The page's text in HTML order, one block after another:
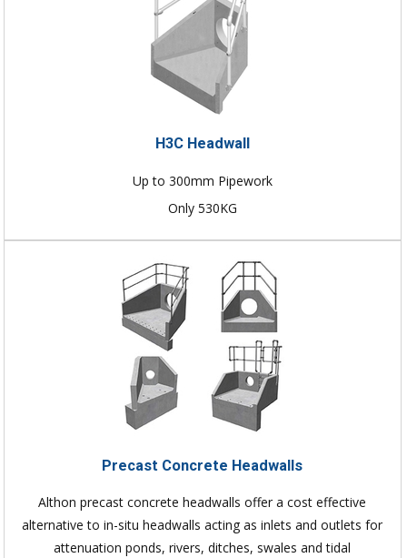
H3C Headwall
Up to 300mm Pipework
Only 530KG
Precast Concrete Headwalls
Althon precast concrete headwalls offer a cost effective
alternative to in-situ headwalls acting as inlets and outlets for
attenuation ponds, rivers, ditches, swales and tidal